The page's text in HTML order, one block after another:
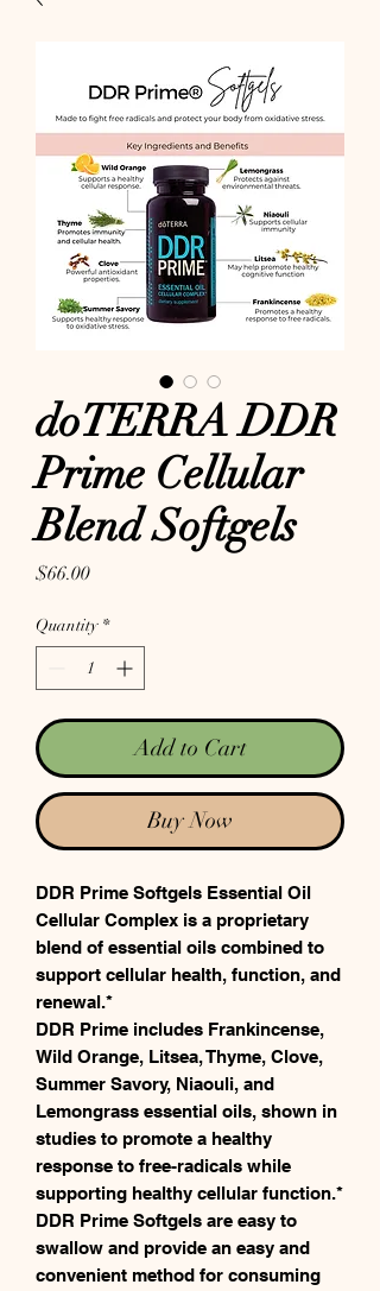
doTERRA DDR
Prime Cellular
Blend Softgels
$66.00Price
Quantity *
Add to Cart
Buy Now
DDR Prime Softgels Essential Oil
Cellular Complex is a proprietary
blend of essential oils combined to
support cellular health, function, and
renewal.*
DDR Prime includes Frankincense,
Wild Orange, Litsea, Thyme, Clove,
Summer Savory, Niaouli, and
Lemongrass essential oils, shown in
studies to promote a healthy
response to free-radicals while
supporting healthy cellular function.*
DDR Prime Softgels are easy to
swallow and provide an easy and
convenient method for consuming